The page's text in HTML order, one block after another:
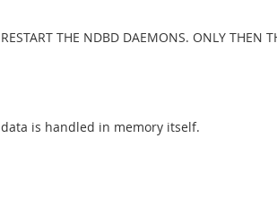
THE NDBD DAEMONS. ONLY THEN
is handled in memory itself.